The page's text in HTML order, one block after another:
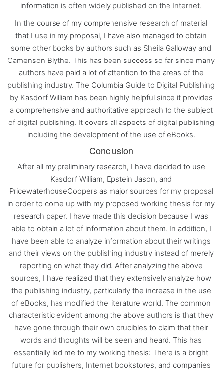
information is often widely published on the Internet.
In the course of my comprehensive research of material
that I use in my proposal, I have also managed to obtain
some other books by authors such as Sheila Galloway and
Camenson Blythe. This has been success so far since many
authors have paid a lot of attention to the areas of the
publishing industry. The Columbia Guide to Digital Publishing
by Kasdorf William has been highly helpful since it provides
a comprehensive and authoritative approach to the subject
of digital publishing. It covers all aspects of digital publishing
including the development of the use of eBooks.
Conclusion
After all my preliminary research, I have decided to use
Kasdorf William, Epstein Jason, and
PricewaterhouseCoopers as major sources for my proposal
in order to come up with my proposed working thesis for my
research paper. I have made this decision because I was
able to obtain a lot of information about them. In addition, I
have been able to analyze information about their writings
and their views on the publishing industry instead of merely
reporting on what they did. After analyzing the above
sources, I have realized that they extensively analyze how
the publishing industry, particularly the increase in the use
of eBooks, has modified the literature world. The common
characteristic evident among the above authors is that they
have gone through their own crucibles to claim that their
words and thoughts will be seen and heard. This has
essentially led me to my working thesis: There is a bright
future for publishers, Internet bookstores, and companies